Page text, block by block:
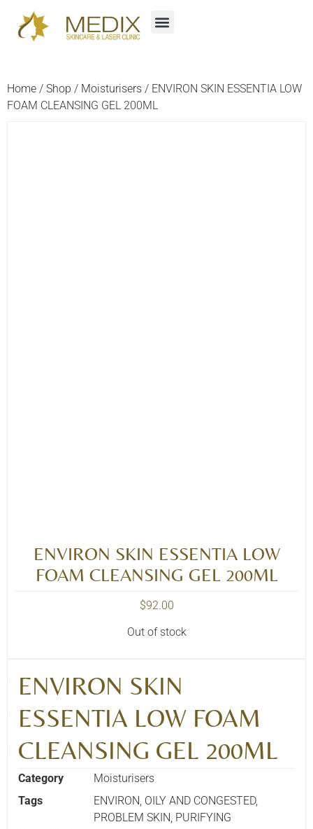
Home / Shop / Moisturisers / ENVIRON SKIN ESSENTIA LOW
FOAM CLEANSING GEL 200ML
ENVIRON SKIN
ESSENTIA LOW FOAM
CLEANSING GEL 200ML
Category
Moisturisers
Tags
ENVIRON OILY AND CONGESTED,
PROBLEM SKIN PURIFYING
ENVIRON SKIN ESSENTIA LOW
FOAM CLEANSING GEL 200ML
$92.00
Out of stock